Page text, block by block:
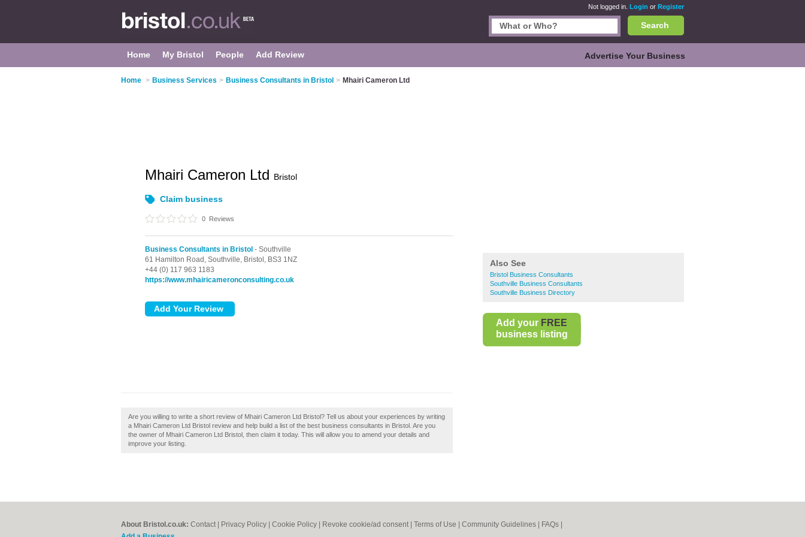
Not logged in. Login or Register
Search
Home My Bristol People Add Review Advertise Your Business
Home > Business Services > Business Consultants in Bristol > Mhairi Cameron Ltd
Also See
Bristol Business Consultants
Southville Business Consultants
Southville Business Directory
Add your FREE
business listing
Mhairi Cameron Ltd Bristol
Claim business
0 Reviews
Business Consultants in Bristol - Southville
61 Hamilton Road, Southville, Bristol, BS3 1NZ
+44 (0) 117 963 1183
https://www.mhairicameronconsulting.co.uk
Are you willing to write a short review of Mhairi Cameron Ltd Bristol? Tell us about your experiences by writing
a Mhairi Cameron Ltd Bristol review and help build a list of the best business consultants in Bristol. Are you
the owner of Mhairi Cameron Ltd Bristol, then claim it today. This will allow you to amend your details and
improve your listing.
About Bristol.co.uk: Contact Privacy Policy Cookie Policy Revoke cookie/ad consent | Terms of Use Community Guidelines FAQs